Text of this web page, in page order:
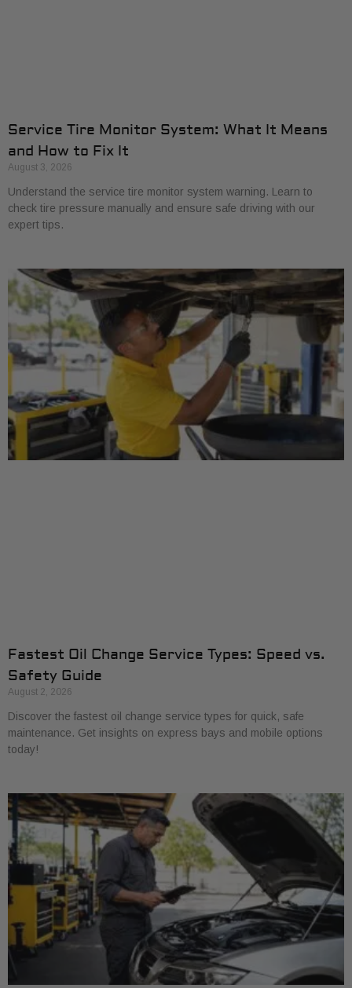
Service Tire Monitor System: What It Means
and How to Fix It
August 3, 2026
Understand the service tire monitor system warning. Learn to
check tire pressure manually and ensure safe driving with our
expert tips.
Fastest Oil Change Service Types: Speed vs.
Safety Guide
August 2, 2026
Discover the fastest oil change service types for quick, safe
maintenance. Get insights on express bays and mobile options
today!